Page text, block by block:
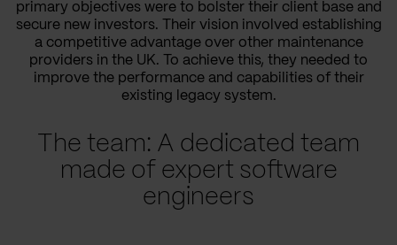
primary objectives were to bolster their client base and
secure new investors. Their vision involved establishing
a competitive advantage over other maintenance
providers in the UK. To achieve this, they needed to
improve the performance and capabilities of their
existing legacy system.
The team: A dedicated team
made of expert software
engineers